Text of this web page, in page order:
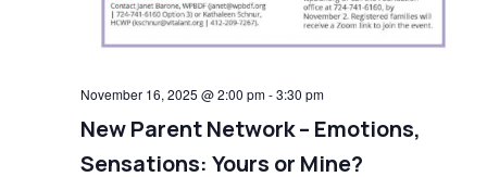
New Parent Network – Emotions,
Sensations: Yours or Mine?
November 16, 2025 @ 2:00 pm-3:30 pm